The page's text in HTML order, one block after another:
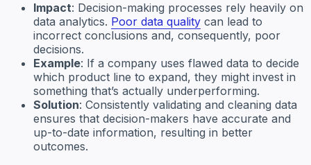
Impact: Decision-making processes rely heavily on
data analytics. Poor data quality can lead to
incorrect conclusions and, consequently, poor
decisions.
Example: If a company uses flawed data to decide
which product line to expand, they might invest in
something that’s actually underperforming.
Solution: Consistently validating and cleaning data
ensures that decision-makers have accurate and
up-to-date information, resulting in better
outcomes.